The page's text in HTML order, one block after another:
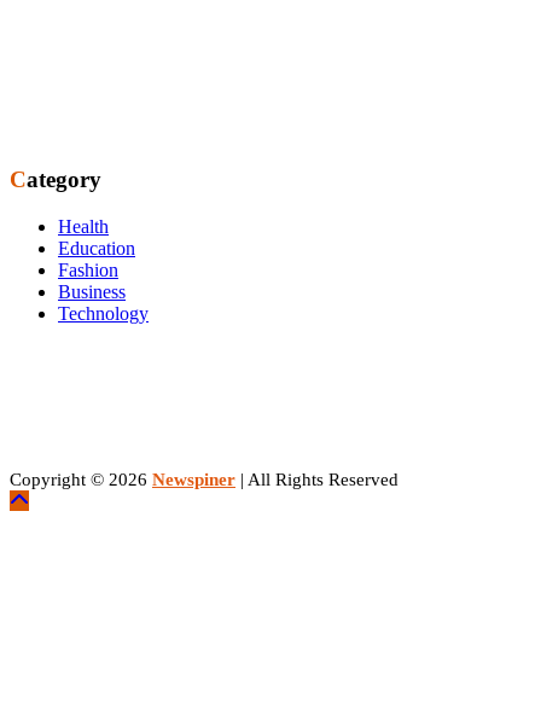
Category
Health
Education
Fashion
Business
Technology
Copyright © 2026 Newspiner | All Rights Reserved